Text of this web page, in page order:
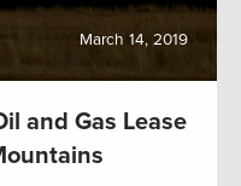
March 14, 2019
and Gas Lease